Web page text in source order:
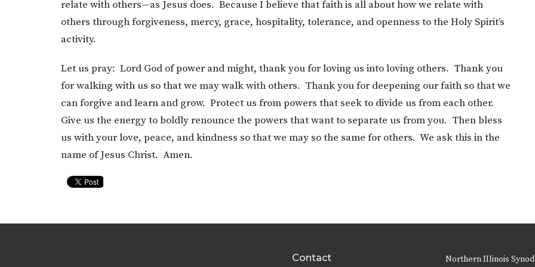
relate with others—as Jesus does. Because I believe that faith is all about how we relate with
others through forgiveness, mercy, grace, hospitality, tolerance, and openness to the Holy Spirit’s
activity.
Let us pray: Lord God of power and might, thank you for loving us into loving others. Thank you
for walking with us so that we may walk with others. Thank you for deepening our faith so that we
can forgive and learn and grow. Protect us from powers that seek to divide us from each other.
Give us the energy to boldly renounce the powers that want to separate us from you. Then bless
us with your love, peace, and kindness so that we may so the same for others. We ask this in the
name of Jesus Christ. Amen.
Contact
Northern Illinois